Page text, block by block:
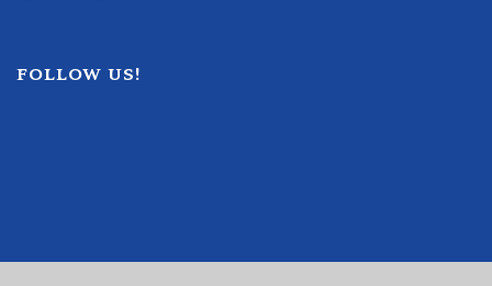
FOLLOW US!